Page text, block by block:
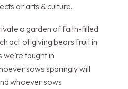
or arts & culture.
a garden of faith-filled
act of giving bears fruit in
taught in
sows sparingly will
whoever sows